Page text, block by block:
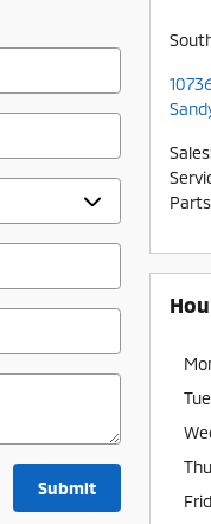
Submit
Sales
Parts